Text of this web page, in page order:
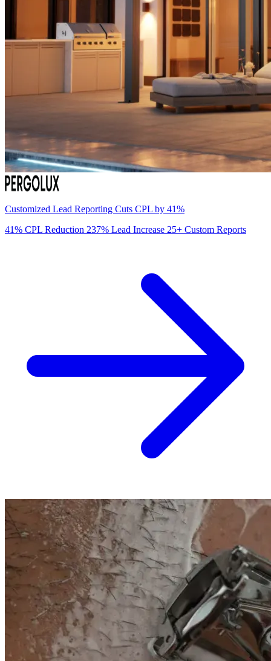
Customized Lead Reporting Cuts CPL by 41%
41% CPL Reduction 237% Lead Increase 25+ Custom Reports